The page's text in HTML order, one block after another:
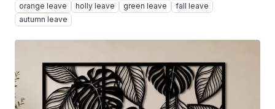
orange leave holly leave green leave
fall leave
autumn leave